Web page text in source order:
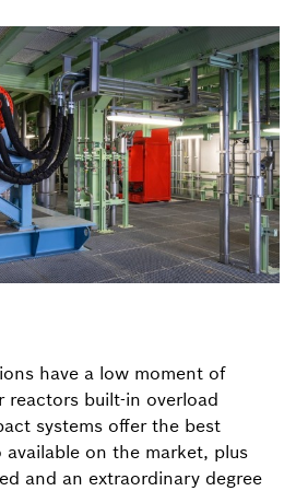
have a low moment of
reactors built-in overload
systems offer the best
on the market, plus
and an extraordinary degree